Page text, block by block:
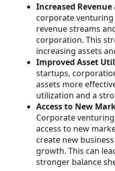
Increased
corporate
revenue streams
corporation. This
increasing assets
Improved Asset
startups,
assets more
utilization and a
Access to New
Corporate
access to new
create new
growth. This can
stronger balance